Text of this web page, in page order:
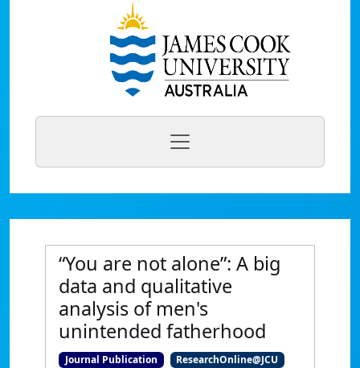
“You are not alone”: A big
data and qualitative
analysis of men's
unintended fatherhood
Journal Publication ResearchOnline@JCU